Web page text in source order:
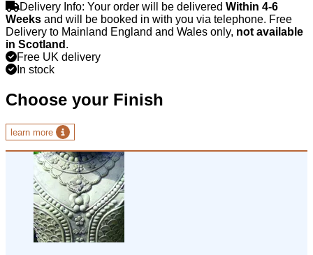
Delivery Info: Your order will be delivered Within 4-6
Weeks and will be booked in with you via telephone. Free
Delivery to Mainland England and Wales only, not available
in Scotland .
Free UK delivery
In stock
Choose your Finish
learn more